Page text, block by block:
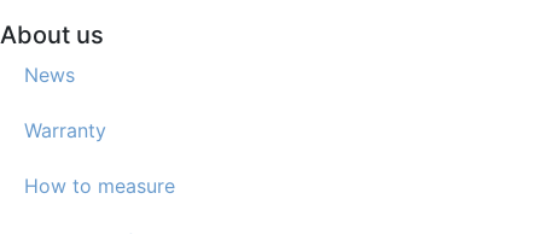
About us
News
Warranty
How to measure